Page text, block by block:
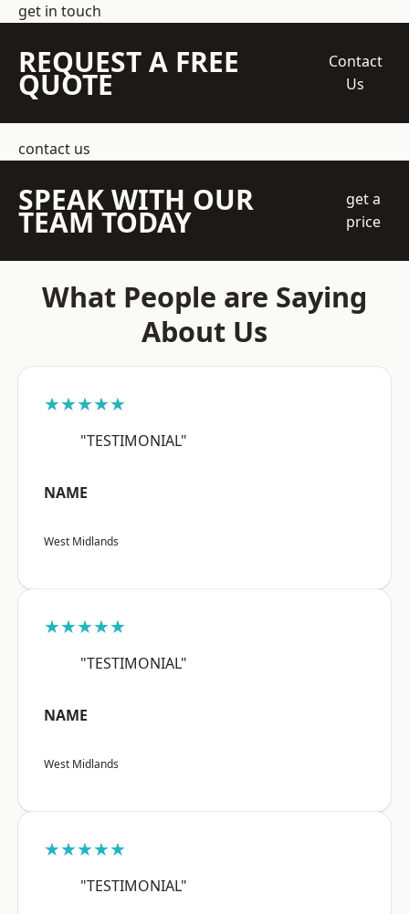
get in touch
REQUEST A FREE
QUOTE
Contact
Us
contact us
SPEAK WITH OUR
TEAM TODAY
get a
price
What People are Saying
About Us
★★★★★
"TESTIMONIAL"
NAME
West Midlands
★★★★★
"TESTIMONIAL"
NAME
West Midlands
★★★★★
"TESTIMONIAL"